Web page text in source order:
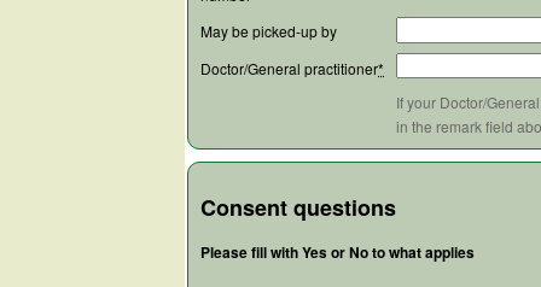
May be picked-up by
Doctor/General practitioner*
If your Doctor/
in the remark field
Consent questions
Please fill with Yes or No to what applies